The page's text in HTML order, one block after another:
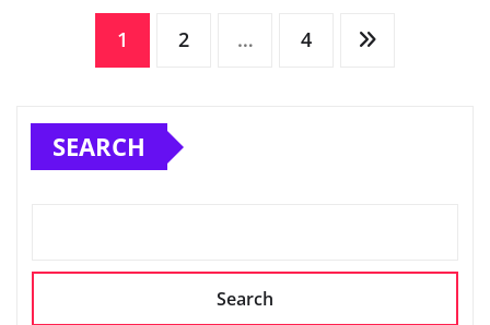
Posts
pagination
1 2 … 4
SEARCH
Search